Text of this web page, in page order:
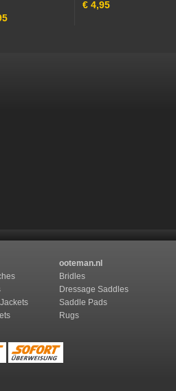
€ 4,95
ooteman.nl
Bridles
Dressage Saddles
Saddle Pads
Rugs